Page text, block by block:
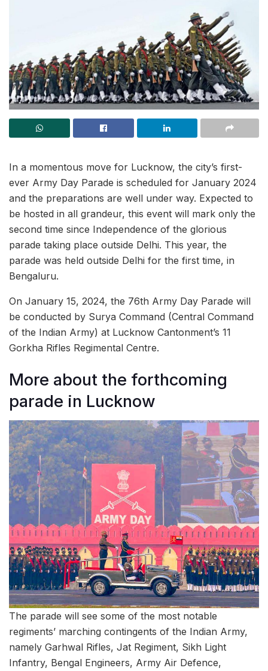
In a momentous move for Lucknow, the city’s first-
ever Army Day Parade is scheduled for January 2024
and the preparations are well under way. Expected to
be hosted in all grandeur, this event will mark only the
second time since Independence of the glorious
parade taking place outside Delhi. This year, the
parade was held outside Delhi for the first time, in
Bengaluru.
On January 15, 2024, the 76th Army Day Parade will
be conducted by Surya Command (Central Command
of the Indian Army) at Lucknow Cantonment’s 11
Gorkha Rifles Regimental Centre.
More about the forthcoming
parade in Lucknow
The parade will see some of the most notable
regiments’ marching contingents of the Indian Army,
namely Garhwal Rifles, Jat Regiment, Sikh Light
Infantry, Bengal Engineers, Army Air Defence,